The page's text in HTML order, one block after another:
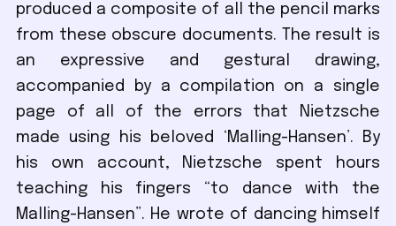
produced a composite of all the pencil marks
from these obscure documents. The result is
an expressive and gestural drawing,
accompanied by a compilation on a single
page of all of the errors that Nietzsche
made using his beloved ‘Malling-Hansen’. By
his own account, Nietzsche spent hours
teaching his fingers “to dance with the
Malling-Hansen”. He wrote of dancing himself